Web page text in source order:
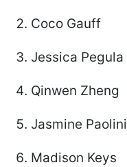
Coco Gauff
Jessica Pegula
Qinwen Zheng
Jasmine Paolini
Madison Keys